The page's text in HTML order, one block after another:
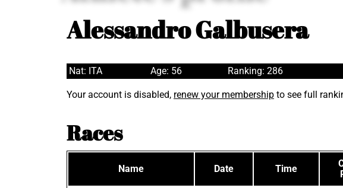
Alessandro Galbusera
Nat: ITA Age: 56 Ranking: 286
Your account is disabled, renew your membership to see full
Races
Name Date Time